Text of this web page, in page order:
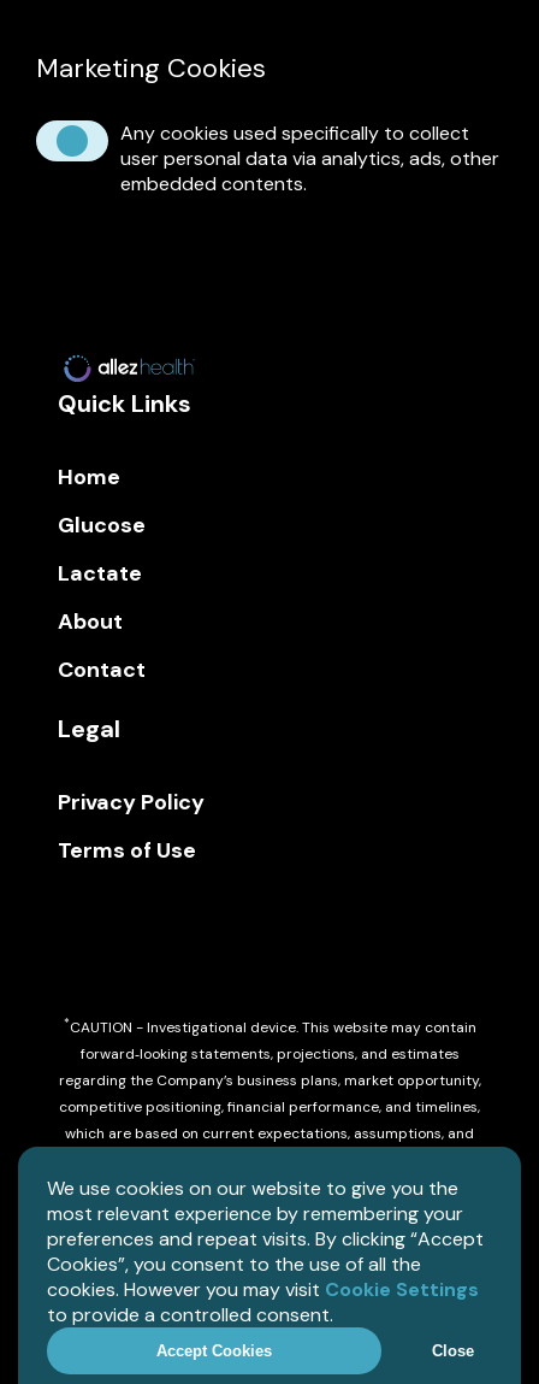
Marketing Cookies
Any cookies used specifically to collect
user personal data via analytics, ads, other
embedded contents.
Quick Links
Home
Glucose
Lactate
About
Contact
Legal
Privacy Policy
Terms of Use
*CAUTION - Investigational device. This website may contain
forward‑looking statements, projections, and estimates
regarding the Company’s business plans, market opportunity,
competitive positioning, financial performance, and timelines,
which are based on current expectations, assumptions, and
actual results to differ materially.
Limited by federal law to investigational use.
Copyright©2026Allez Health, Inc. All rights reserved.
We use cookies on our website to give you the
most relevant experience by remembering your
preferences and repeat visits. By clicking “Accept
Cookies”, you consent to the use of all the
cookies. However you may visit Cookie Settings
to provide a controlled consent.
Accept Cookies Close